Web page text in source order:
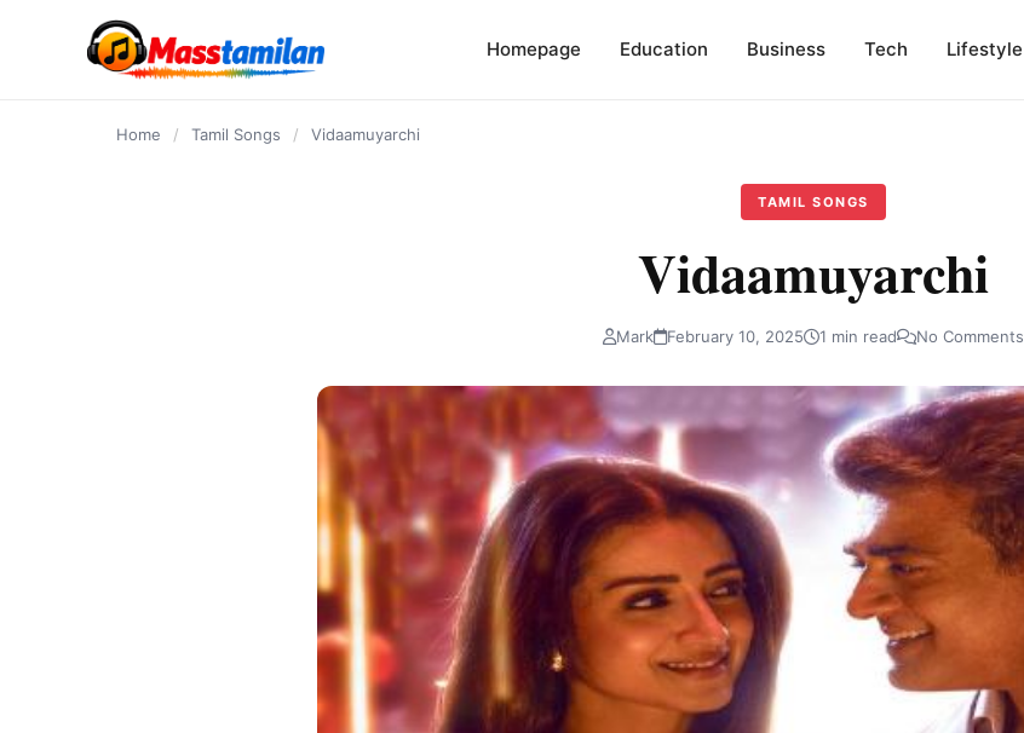
Homepage Education Business Tech Lifestyle
Home / Tamil Songs / Vidaamuyarchi
TAMIL SONGS
Vidaamuyarchi
Mark February 10, 2025 1 min read No Comments